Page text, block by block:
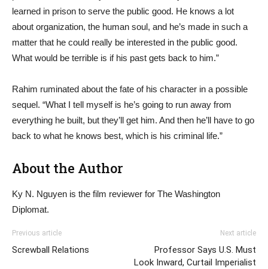
learned in prison to serve the public good. He knows a lot
about organization, the human soul, and he’s made in such a
matter that he could really be interested in the public good.
What would be terrible is if his past gets back to him.”
Rahim ruminated about the fate of his character in a possible
sequel. “What I tell myself is he’s going to run away from
everything he built, but they’ll get him. And then he’ll have to go
back to what he knows best, which is his criminal life.”
About the Author
Ky N. Nguyen is the film reviewer for The Washington
Diplomat.
Previous article
Screwball Relations
Next article
Professor Says U.S. Must
Look Inward, Curtail Imperialist